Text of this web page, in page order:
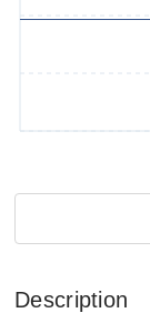
Description